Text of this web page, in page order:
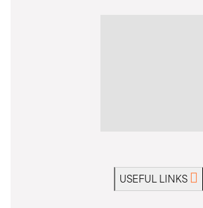
USEFUL LINKS